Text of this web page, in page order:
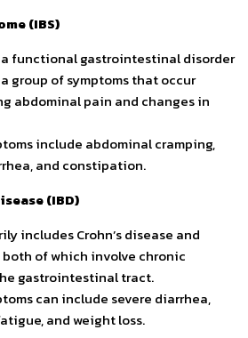
(IBS)
a functional gastrointestinal disorder
group of symptoms that occur
abdominal pain and changes in
include abdominal cramping,
and constipation.
(IBD)
includes Crohn’s disease and
of which involve chronic
gastrointestinal tract.
can include severe diarrhea,
and weight loss.